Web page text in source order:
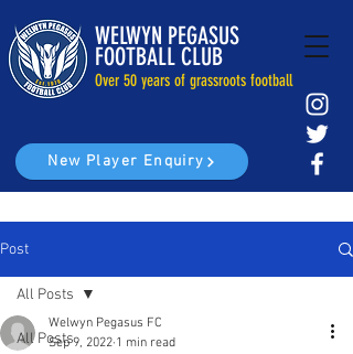
WELWYN PEGASUS
FOOTBALL CLUB
Over 50 years of grassroots football
New Player Enquiry
Post
All Posts
All Posts
Welwyn Pegasus FC
Sep 9, 2022 1 min read